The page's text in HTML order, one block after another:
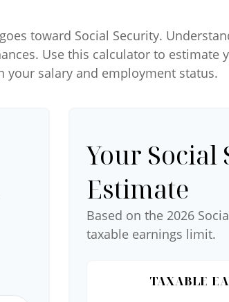
toward Social Security.
Use this calculator to estimate
your salary and employment status.
Your Social
Estimate
Based on the 2026
taxable earnings limit.
TAXABLE